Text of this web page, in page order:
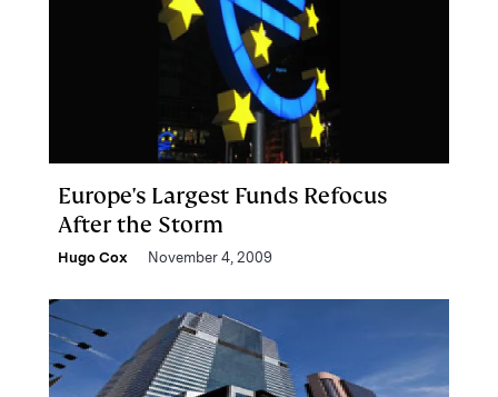
Europe's Largest Funds Refocus
After the Storm
Hugo Cox November 4, 2009